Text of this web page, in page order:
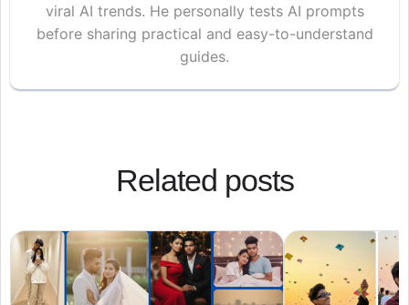
viral AI trends. He personally tests AI prompts
before sharing practical and easy-to-understand
guides.
Related posts